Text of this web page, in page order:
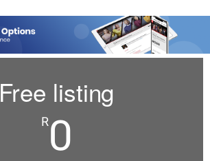
Free listing
R0